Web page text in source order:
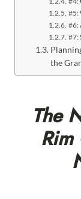
#5:
#6:
#7:
the
The